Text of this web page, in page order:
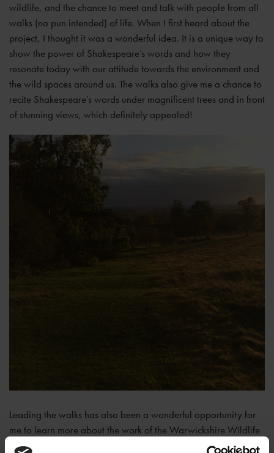
wildlife, and the chance to meet and talk with people from all
walks (no pun intended) of life. When I first heard about the
project, I thought it was a wonderful idea. It is a unique way to
show the power of Shakespeare’s words and how they
resonate today with our attitude towards the environment and
the wild spaces around us. The walks also give me a chance to
recite Shakespeare’s words under magnificent trees and in front
of stunning views, which definitely appealed!
Leading the walks has also been a wonderful opportunity for
me to learn more about the work of the Warwickshire Wildlife
Trust from the volunteer who leads the walks with me. They do